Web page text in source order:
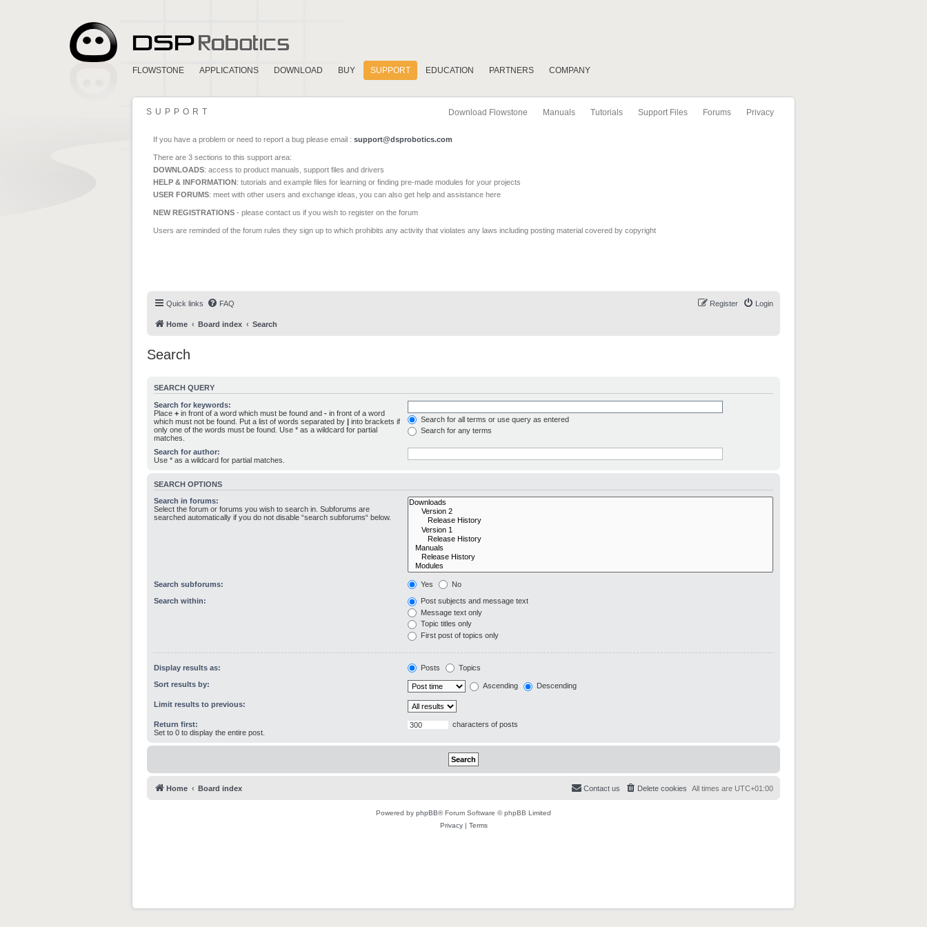
FLOWSTONE APPLICATIONS DOWNLOAD BUY SUPPORT EDUCATION PARTNERS COMPANY
Download Flowstone Manuals Tutorials Support Files Forums Privacy
SUPPORT
If you have a problem or need to report a bug please email : support@dsprobotics.com
There are 3 sections to this support area:
DOWNLOADS: access to product manuals, support files and drivers
HELP & INFORMATION: tutorials and example files for learning or finding pre-made modules for your projects
USER FORUMS: meet with other users and exchange ideas, you can also get help and assistance here
NEW REGISTRATIONS - please contact us if you wish to register on the forum
Users are reminded of the forum rules they sign up to which prohibits any activity that violates any laws including posting material covered by copyright
Quick links FAQ Login
Register
Home Board index Search
Search
SEARCH QUERY
Search for keywords:
Place + in front of a word which must be found and - in front of a word
which must not be found. Put a list of words separated by | into brackets if
only one of the words must be found. Use * as a wildcard for partial
matches.
Search for all terms or use query as entered
Search for any terms
Search for author:
Use * as a wildcard for partial matches.
SEARCH OPTIONS
Search in forums:
Select the forum or forums you wish to search in. Subforums are
searched automatically if you do not disable “search subforums“ below.
Search subforums: Yes No
Search within:
Post subjects and message text
Message text only
Topic titles only
First post of topics only
Display results as: Posts Topics
Sort results by: Ascending Descending
Limit results to previous:
Return first:
Set to 0 to display the entire post.
characters of posts
Home Board index All times are UTC+01:00
Delete cookies
Contact us
Powered by phpBB® Forum Software © phpBB Limited
Privacy| Terms